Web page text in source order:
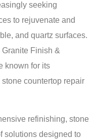
seeking
to rejuvenate and
and quartz surfaces.
Granite Finish &
known for its
countertop repair
refinishing, stone
solutions designed to